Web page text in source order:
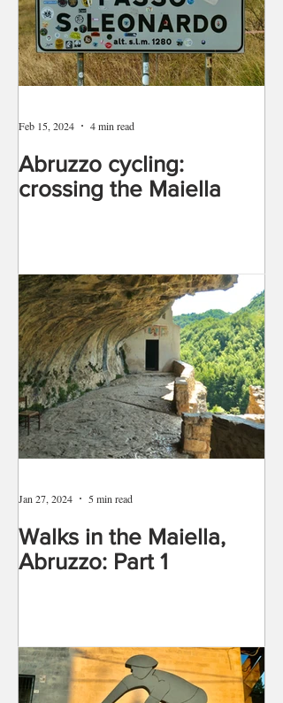
Abruzzo cycling:
crossing the Maiella
Feb 15, 2024 4 min read
Walks in the Maiella,
Abruzzo: Part 1
Jan 27, 2024 5 min read